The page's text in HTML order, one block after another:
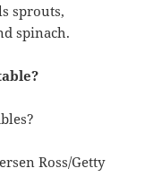
sprouts,
spinach.
Ross/Getty